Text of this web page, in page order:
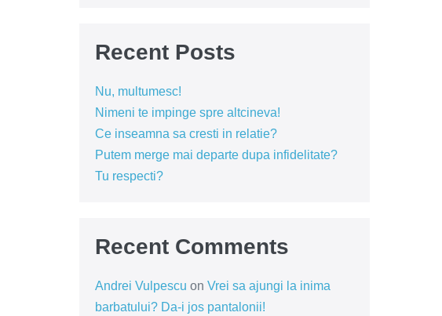
Recent Posts
Nu, multumesc!
Nimeni te impinge spre altcineva!
Ce inseamna sa cresti in relatie?
Putem merge mai departe dupa infidelitate?
Tu respecti?
Recent Comments
Andrei Vulpescu on Vrei sa ajungi la inima
barbatului? Da-i jos pantalonii!